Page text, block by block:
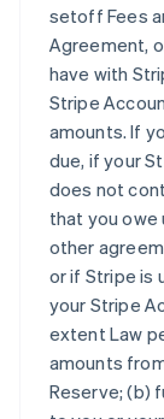
setoff Fees
Agreement,
have with
Stripe
amounts. If
due, if your
does not
that you owe
other
or if Stripe is
your Stripe
extent Law
amounts
Reserve; (b)